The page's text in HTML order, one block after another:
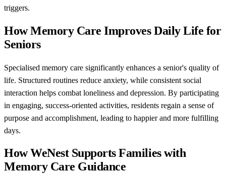
triggers.
How Memory Care Improves Daily Life for
Seniors
Specialised memory care significantly enhances a senior's quality of
life. Structured routines reduce anxiety, while consistent social
interaction helps combat loneliness and depression. By participating
in engaging, success-oriented activities, residents regain a sense of
purpose and accomplishment, leading to happier and more fulfilling
days.
How WeNest Supports Families with
Memory Care Guidance